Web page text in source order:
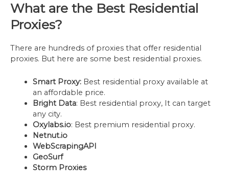
What are the Best Residential
Proxies?
There are hundreds of proxies that offer residential
proxies. But here are some best residential proxies.
Smart Proxy: Best residential proxy available at
an affordable price.
Bright Data: Best residential proxy, It can target
any city.
Oxylabs.io: Best premium residential proxy.
Netnut.io
WebScrapingAPI
GeoSurf
Storm Proxies